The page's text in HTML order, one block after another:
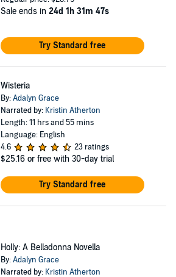
Sale ends in 24d 1h 31m 47s
Try Standard free
Wisteria
By:Adalyn Grace
Narrated by: Kristin Atherton
Length: 11 hrs and 55 mins
Language: English
4.6
23 ratings
$25.16 or free with 30-day trial
Try Standard free
Holly: A Belladonna Novella
By:Adalyn Grace
Narrated by: Kristin Atherton